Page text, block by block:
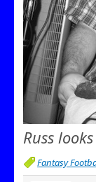
Russ
Fantasy